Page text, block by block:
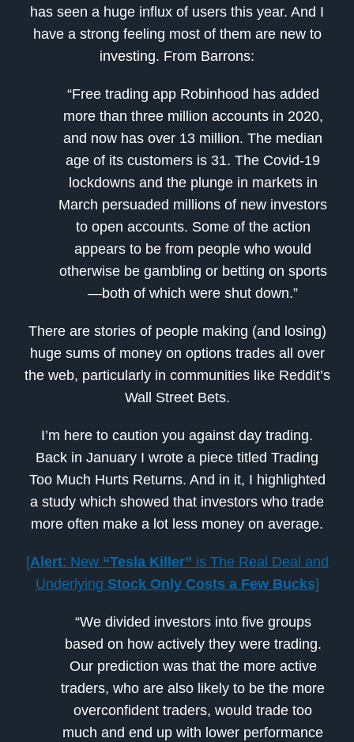
has seen a huge influx of users this year. And I
have a strong feeling most of them are new to
investing. From Barrons:
“Free trading app Robinhood has added
more than three million accounts in 2020,
and now has over 13 million. The median
age of its customers is 31. The Covid-19
lockdowns and the plunge in markets in
March persuaded millions of new investors
to open accounts. Some of the action
appears to be from people who would
otherwise be gambling or betting on sports
—both of which were shut down.”
There are stories of people making (and losing)
huge sums of money on options trades all over
the web, particularly in communities like Reddit’s
Wall Street Bets.
I’m here to caution you against day trading.
Back in January I wrote a piece titled Trading
Too Much Hurts Returns. And in it, I highlighted
a study which showed that investors who trade
more often make a lot less money on average.
[Alert: New “Tesla Killer” is The Real Deal and
Underlying Stock Only Costs a Few Bucks]
“We divided investors into five groups
based on how actively they were trading.
Our prediction was that the more active
traders, who are also likely to be the more
overconfident traders, would trade too
much and end up with lower performance